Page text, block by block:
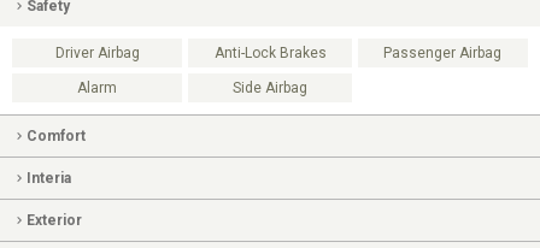
Safety
Driver Airbag Anti-Lock Brakes Passenger Airbag
Alarm Side Airbag
Comfort
Interia
Exterior